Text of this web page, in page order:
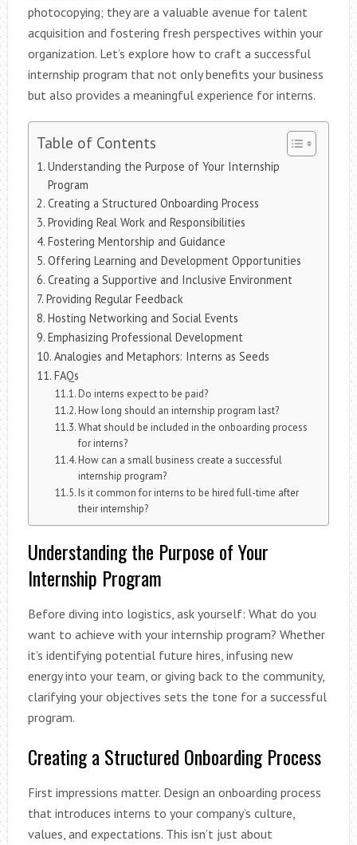
photocopying; they are a valuable avenue for talent
acquisition and fostering fresh perspectives within your
organization. Let’s explore how to craft a successful
internship program that not only benefits your business
but also provides a meaningful experience for interns.
Table of Contents
Understanding the Purpose of Your Internship
Program
Creating a Structured Onboarding Process
Providing Real Work and Responsibilities
Fostering Mentorship and Guidance
Offering Learning and Development Opportunities
Creating a Supportive and Inclusive Environment
Providing Regular Feedback
Hosting Networking and Social Events
Emphasizing Professional Development
Analogies and Metaphors: Interns as Seeds
FAQs
Do interns expect to be paid?
How long should an internship program last?
What should be included in the onboarding process
for interns?
How can a small business create a successful
internship program?
Is it common for interns to be hired full-time after
their internship?
Understanding the Purpose of Your
Internship Program
Before diving into logistics, ask yourself: What do you
want to achieve with your internship program? Whether
it’s identifying potential future hires, infusing new
energy into your team, or giving back to the community,
clarifying your objectives sets the tone for a successful
program.
Creating a Structured Onboarding Process
First impressions matter. Design an onboarding process
that introduces interns to your company’s culture,
values, and expectations. This isn’t just about